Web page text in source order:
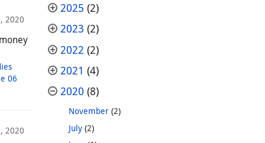
2020
06
2020
2025 (2)
2023 (2)
2022 (2)
2021 (4)
2020 (8)
November(2)
July(2)